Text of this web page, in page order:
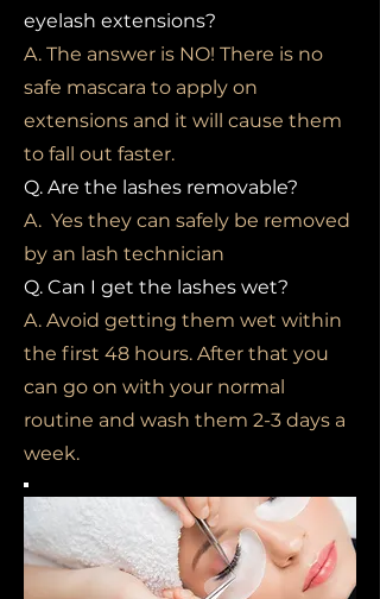
eyelash extensions?
A. The answer is NO! There is no
safe mascara to apply on
extensions and it will cause them
to fall out faster.
Q. Are the lashes removable?
A. Yes they can safely be removed
by an lash technician
Q. Can I get the lashes wet?
A. Avoid getting them wet within
the first 48 hours. After that you
can go on with your normal
routine and wash them 2-3 days a
week.